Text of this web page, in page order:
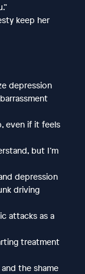
keep her
depression
even if it feels
but I’m
depression
driving
attacks as a
treatment
the shame